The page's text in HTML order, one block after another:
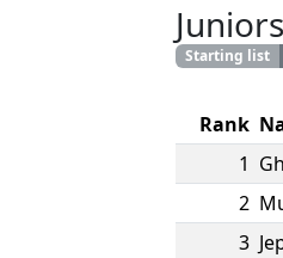
Starting list
Rank
1
2
3